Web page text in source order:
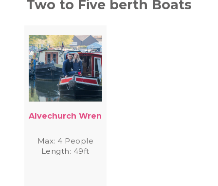
Two to Five berth Boats
Alvechurch Wren
Max: 4 People
Length: 49ft